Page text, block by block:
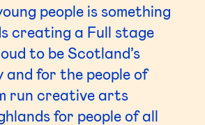
people is something
creating a Full stage
to be Scotland’s
and for the people of
run creative arts
for people of all